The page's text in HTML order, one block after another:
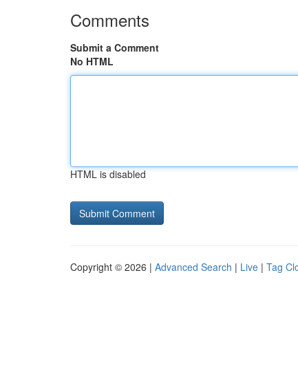
Comments
Submit a Comment
No HTML
HTML is disabled
Copyright © 2026 | Advanced Search | Live | Tag